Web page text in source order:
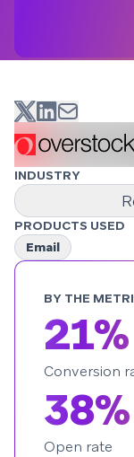
INDUSTRY
PRODUCTS USED
Email
BY THE
21%
Conversion
38%
Open rate